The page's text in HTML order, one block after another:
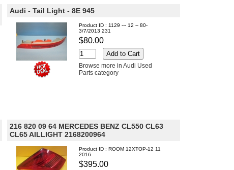
Audi - Tail Light - 8E 945
Product ID : 1129 --- 12 -- 80-
3/7/2013 231
$80.00
Browse more in Audi Used
Parts category
216 820 09 64 MERCEDES BENZ CL550 CL63
CL65 AILLIGHT 2168200964
Product ID : ROOM 12XTOP-12 11
2016
$395.00